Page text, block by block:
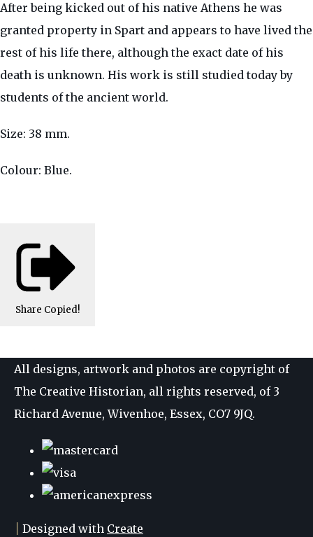
After being kicked out of his native Athens he was
granted property in Spart and appears to have lived the
rest of his life there, although the exact date of his
death is unknown. His work is still studied today by
students of the ancient world.
Size: 38 mm.
Colour: Blue.
Share Copied!
All designs, artwork and photos are copyright of
The Creative Historian, all rights reserved, of 3
Richard Avenue, Wivenhoe, Essex, CO7 9JQ.
Designed with Create